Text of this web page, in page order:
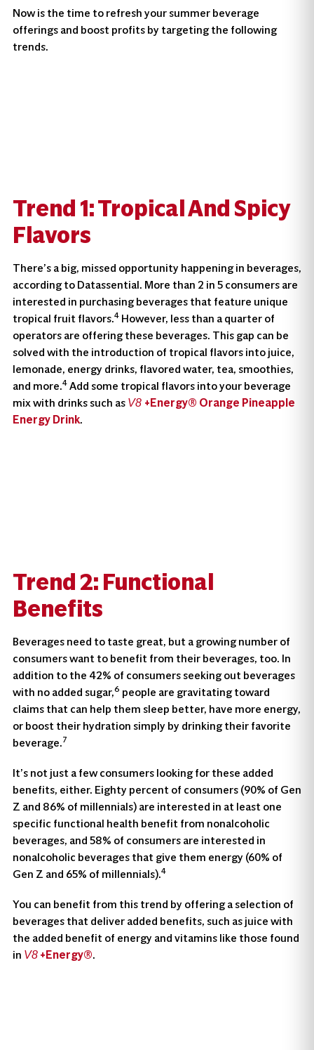
Now is the time to refresh your summer beverage
offerings and boost profits by targeting the following
trends.
Trend 1: Tropical And Spicy
Flavors
There’s a big, missed opportunity happening in beverages,
according to Datassential. More than 2 in 5 consumers are
interested in purchasing beverages that feature unique
tropical fruit flavors.4However, less than a quarter of
operators are offering these beverages. This gap can be
solved with the introduction of tropical flavors into juice,
lemonade, energy drinks, flavored water, tea, smoothies,
and more.4Add some tropical flavors into your beverage
mix with drinks such as V8 +Energy® Orange Pineapple
Energy Drink.
Trend 2: Functional
BenefitS
Beverages need to taste great, but a growing number of
consumers want to benefit from their beverages, too. In
addition to the 42% of consumers seeking out beverages
with no added sugar,6 people are gravitating toward
claims that can help them sleep better, have more energy,
or boost their hydration simply by drinking their favorite
beverage.7
It’s not just a few consumers looking for these added
benefits, either. Eighty percent of consumers (90% of Gen
Z and 86% of millennials) are interested in at least one
specific functional health benefit from nonalcoholic
beverages, and 58% of consumers are interested in
nonalcoholic beverages that give them energy (60% of
Gen Z and 65% of millennials).4
You can benefit from this trend by offering a selection of
beverages that deliver added benefits, such as juice with
the added benefit of energy and vitamins like those found
in V8+Energy®.